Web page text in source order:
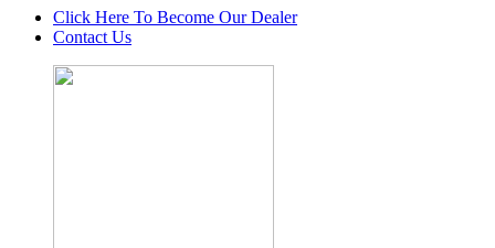
Click Here To Become Our Dealer
Contact Us